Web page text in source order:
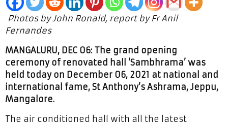
Photos by John Ronald, report by Fr Anil
Fernandes
MANGALURU, DEC 06: The grand opening
ceremony of renovated hall ‘Sambhrama’ was
held today on December 06, 2021 at national and
international fame, St Anthony’s Ashrama, Jeppu,
Mangalore.
The air conditioned hall with all the latest